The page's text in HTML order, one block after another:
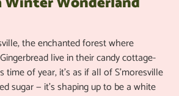
the enchanted forest where
live in their candy cottage-
of year, it’s as if all of S’moresville
sugar — it’s shaping up to be a white